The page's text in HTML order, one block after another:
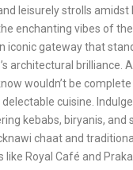
leisurely strolls amidst
enchanting vibes of
iconic gateway that
architectural brilliance.
wouldn’t be
cuisine.
kebabs, biryanis, and
chaat and
like Royal Café and